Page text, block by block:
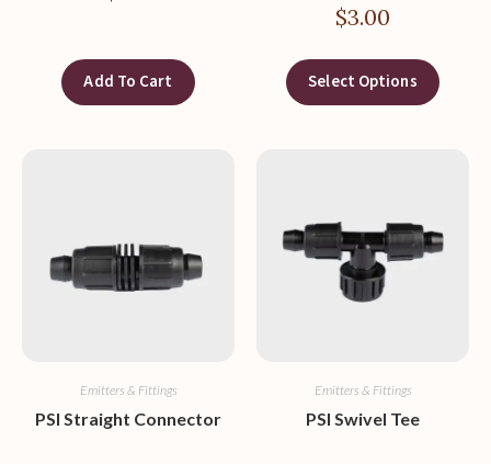
Add To Cart
$3.00
Select Options
Emitters & Fittings
PSI Straight Connector
Emitters & Fittings
PSI Swivel Tee